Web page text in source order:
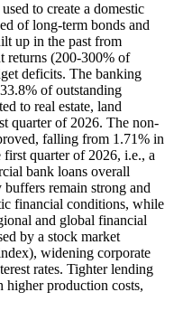
to create a domestic
of long-term bonds and
up in the past from
returns (200-300% of
deficits. The banking
of outstanding
to real estate, land
quarter of 2026. The non-
falling from 1.71% in
quarter of 2026, i.e., a
bank loans overall
remain strong and
financial conditions, while
and global financial
by a stock market
widening corporate
rates. Tighter lending
production costs,